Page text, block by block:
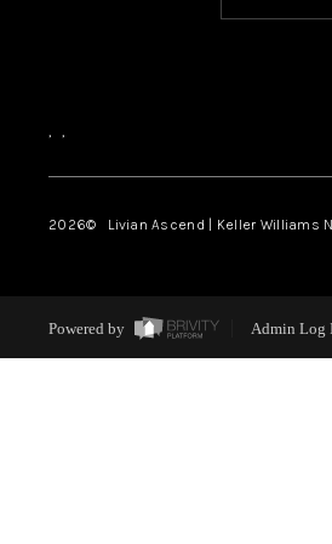
, ,
2026© Livian Ascend | Keller Williams
Powered by Admin Log